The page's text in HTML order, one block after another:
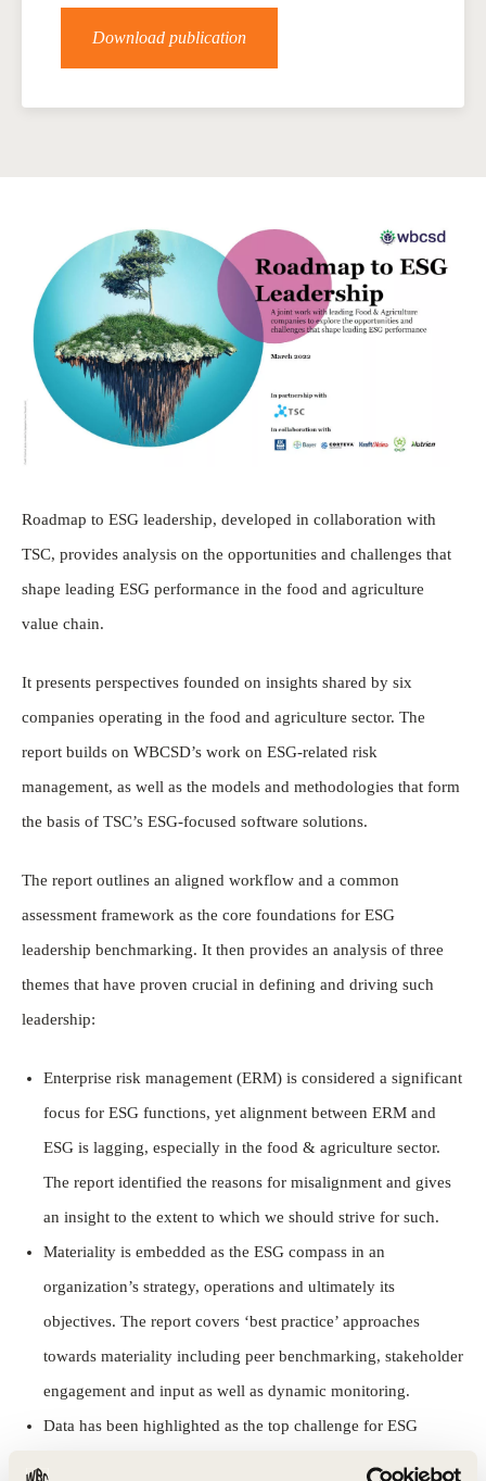
Download publication
Roadmap to ESG leadership, developed in collaboration with
TSC, provides analysis on the opportunities and challenges that
shape leading ESG performance in the food and agriculture
value chain.
It presents perspectives founded on insights shared by six
companies operating in the food and agriculture sector. The
report builds on WBCSD’s work on ESG-related risk
management, as well as the models and methodologies that form
the basis of TSC’s ESG-focused software solutions.
The report outlines an aligned workflow and a common
assessment framework as the core foundations for ESG
leadership benchmarking. It then provides an analysis of three
themes that have proven crucial in defining and driving such
leadership:
Enterprise risk management (ERM) is considered a significant
focus for ESG functions, yet alignment between ERM and
ESG is lagging, especially in the food & agriculture sector.
The report identified the reasons for misalignment and gives
an insight to the extent to which we should strive for such.
Materiality is embedded as the ESG compass in an
organization’s strategy, operations and ultimately its
objectives. The report covers ‘best practice’ approaches
towards materiality including peer benchmarking, stakeholder
engagement and input as well as dynamic monitoring.
Data has been highlighted as the top challenge for ESG